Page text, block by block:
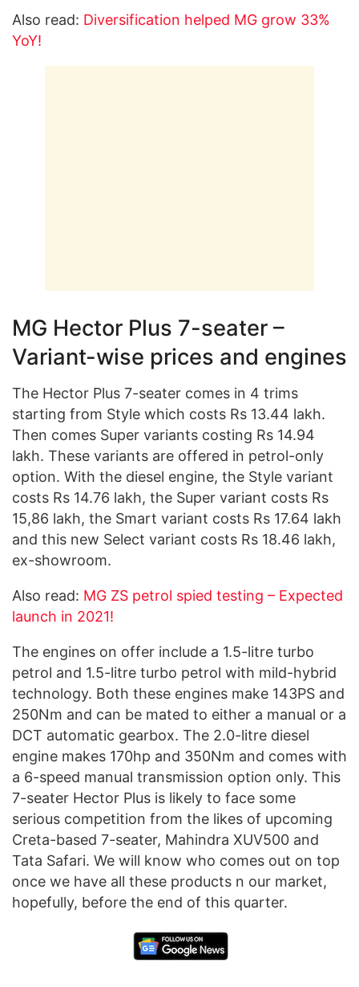
Also read: Diversification helped MG grow 33%
YoY!
MG Hector Plus 7-seater –
Variant-wise prices and engines
The Hector Plus 7-seater comes in 4 trims
starting from Style which costs Rs 13.44 lakh.
Then comes Super variants costing Rs 14.94
lakh. These variants are offered in petrol-only
option. With the diesel engine, the Style variant
costs Rs 14.76 lakh, the Super variant costs Rs
15,86 lakh, the Smart variant costs Rs 17.64 lakh
and this new Select variant costs Rs 18.46 lakh,
ex-showroom.
Also read: MG ZS petrol spied testing – Expected
launch in 2021!
The engines on offer include a 1.5-litre turbo
petrol and 1.5-litre turbo petrol with mild-hybrid
technology. Both these engines make 143PS and
250Nm and can be mated to either a manual or a
DCT automatic gearbox. The 2.0-litre diesel
engine makes 170hp and 350Nm and comes with
a 6-speed manual transmission option only. This
7-seater Hector Plus is likely to face some
serious competition from the likes of upcoming
Creta-based 7-seater, Mahindra XUV500 and
Tata Safari. We will know who comes out on top
once we have all these products n our market,
hopefully, before the end of this quarter.